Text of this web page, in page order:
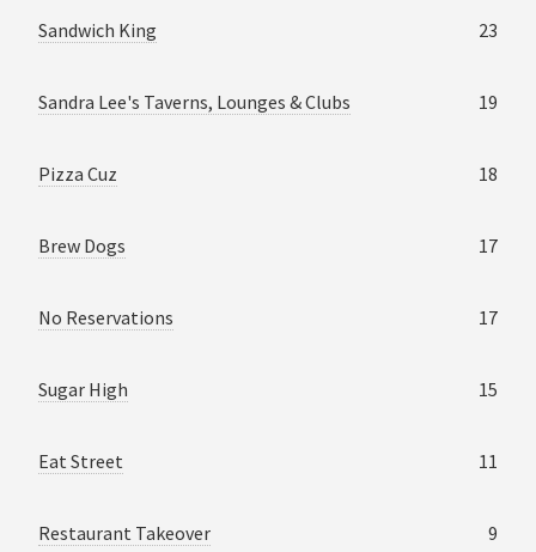
Sandwich King 23
Sandra Lee's Taverns, Lounges & Clubs 19
Pizza Cuz 18
Brew Dogs 17
No Reservations 17
Sugar High 15
Eat Street 11
Restaurant Takeover 9